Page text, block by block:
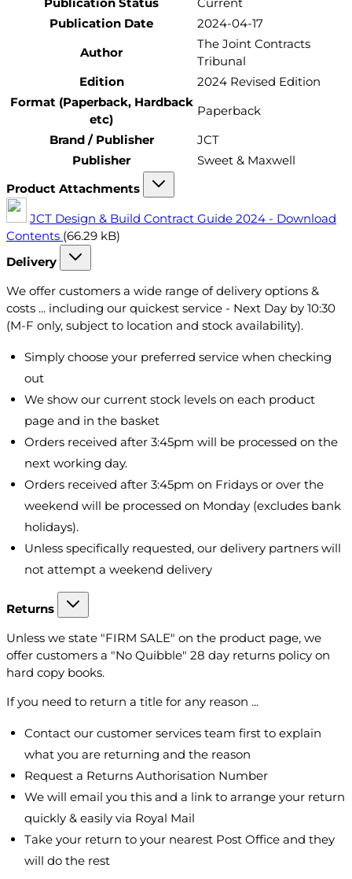
Publication Date
2024-04-17
Author
The Joint Contracts
Tribunal
Edition
2024 Revised Edition
Format (Paperback, Hardback
etc)
Paperback
Brand / Publisher
JCT
Publisher
Sweet & Maxwell
Product Attachments
JCT Design & Build Contract Guide 2024 - Download
Contents (66.29 kB)
Delivery
We offer customers a wide range of delivery options &
costs ... including our quickest service - Next Day by 10:30
(M-F only, subject to location and stock availability).
Simply choose your preferred service when checking
out
We show our current stock levels on each product
page and in the basket
Orders received after 3:45pm will be processed on the
next working day.
Orders received after 3:45pm on Fridays or over the
weekend will be processed on Monday (excludes bank
holidays).
Unless specifically requested, our delivery partners will
not attempt a weekend delivery
Returns
Unless we state "FIRM SALE" on the product page, we
offer customers a "No Quibble" 28 day returns policy on
hard copy books.
If you need to return a title for any reason ...
Contact our customer services team first to explain
what you are returning and the reason
Request a Returns Authorisation Number
We will email you this and a link to arrange your return
quickly & easily via Royal Mail
Take your return to your nearest Post Office and they
will do the rest